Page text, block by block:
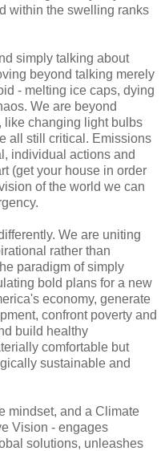
within the swelling ranks
simply talking about
beyond talking merely
- melting ice caps, dying
We are beyond
like changing light bulbs
all still critical. Emissions
individual actions and
(get your house in order
of the world we can
We are uniting
rather than
paradigm of simply
bold plans for a new
economy, generate
confront poverty and
build healthy
comfortable but
sustainable and
mindset, and a Climate
Vision - engages
solutions, unleashes